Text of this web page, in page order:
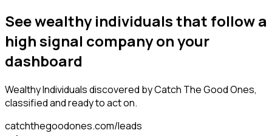
See wealthy individuals that follow a
high signal company on your
dashboard
Wealthy Individualsdiscovered by Catch The Good Ones,
classified and ready to act on.
catchthegoodones.com/leads